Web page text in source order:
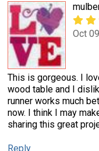
Oct
This is gorgeous. I
wood table and I
runner works much
now. I think I may
sharing this great
Reply